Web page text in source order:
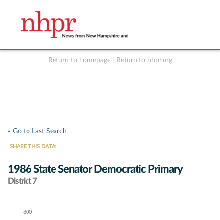
Return to homepage Return to nhpr.org
« Go to Last Search
SHARE THIS DATA:
1986 State Senator Democratic Primary
District 7
Chart800